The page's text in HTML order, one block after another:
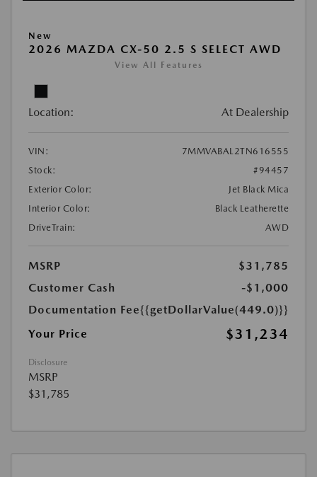
New
2026 MAZDA CX-50 2.5 S SELECT AWD
View All Features
Location: At Dealership
VIN:
7MMVABAL2TN616555
Stock:
#94457
Exterior Color:
Jet Black Mica
Interior Color:
Black Leatherette
DriveTrain:
AWD
MSRP
$31,785
Customer Cash
-$1,000
Documentation Fee{{getDollarValue(449.0)}}
Your Price
$31,234
Disclosure
MSRP
$31,785